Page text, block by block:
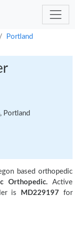
Portland
Portland
based orthopedic
Orthopedic. Active
is MD229197for